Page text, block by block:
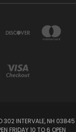
302 INTERVALE, NH 03845
FRIDAY 10 TO 6 OPEN